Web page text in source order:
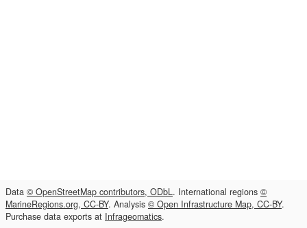
Data © OpenStreetMap contributors, ODbL. International regions ©
MarineRegions.org, CC-BY. Analysis © Open Infrastructure Map, CC-BY.
Purchase data exports at Infrageomatics.